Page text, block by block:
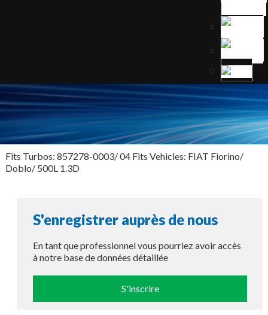
Fits Turbos: 857278-0003/ 04 Fits Vehicles: FIAT Fiorino/
Doblo/ 500L 1.3D
S'enregistrer auprès de nous
En tant que professionnel vous pourriez avoir accès
à notre base de données détaillée
S'inscrire